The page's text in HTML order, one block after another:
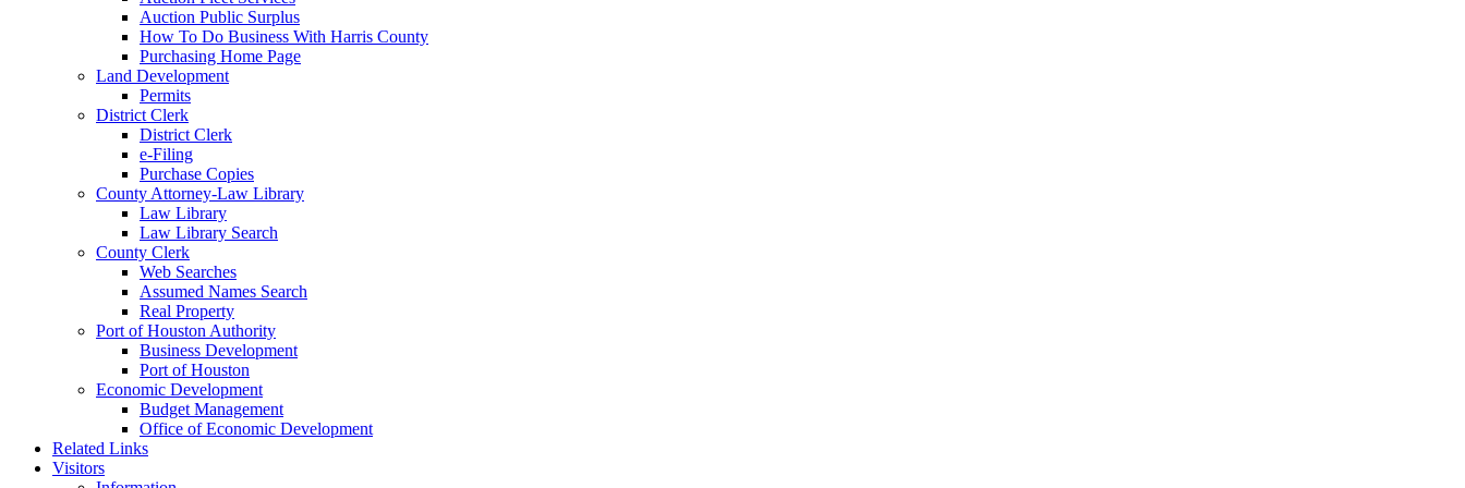
Auction Public Surplus
How To Do Business With Harris County
Purchasing Home Page
Land Development
Permits
District Clerk
District Clerk
e-Filing
Purchase Copies
County Attorney-Law Library
Law Library
Law Library Search
County Clerk
Web Searches
Assumed Names Search
Real Property
Port of Houston Authority
Business Development
Port of Houston
Economic Development
Budget Management
Office of Economic Development
Related Links
Visitors